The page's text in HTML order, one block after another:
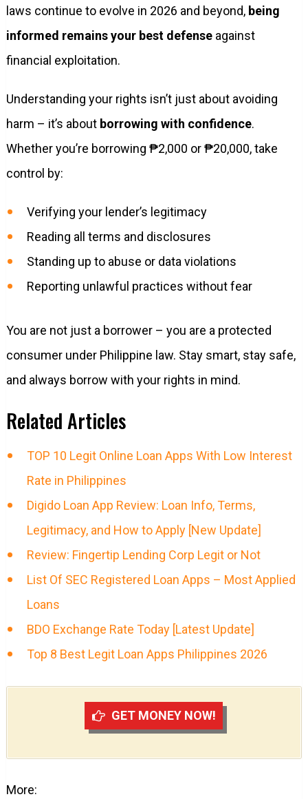
laws continue to evolve in 2026 and beyond, being
informed remains your best defenseagainst
financial exploitation.
Understanding your rights isn’t just about avoiding
harm – it’s about borrowing with confidence.
Whether you’re borrowing ₱2,000 or ₱20,000, take
control by:
Verifying your lender’s legitimacy
Reading all terms and disclosures
Standing up to abuse or data violations
Reporting unlawful practices without fear
You are not just a borrower – you are a protected
consumer under Philippine law. Stay smart, stay safe,
and always borrow with your rights in mind.
Related Articles
TOP 10 Legit Online Loan Apps With Low Interest
Rate in Philippines
Digido Loan App Review: Loan Info, Terms,
Legitimacy, and How to Apply [New Update]
Review: Fingertip Lending Corp Legit or Not
List Of SEC Registered Loan Apps – Most Applied
Loans
BDO Exchange Rate Today [Latest Update]
Top 8 Best Legit Loan Apps Philippines 2026
GET MONEY NOW!
More: